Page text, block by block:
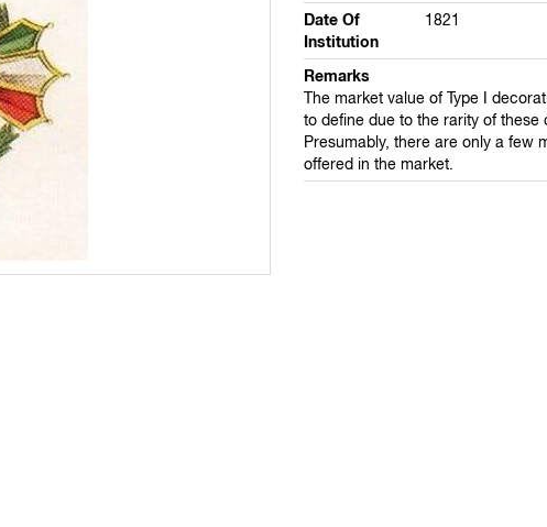
Date Of
Institution
1821
Remarks
The market value of Type I
to define due to the rarity of these
Presumably, there are only a few
offered in the market.